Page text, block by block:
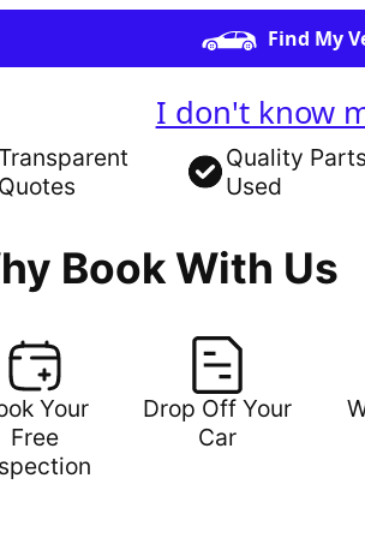
Find My
I don't know
Transparent
Quotes
Quality Parts
Used
Book With Us
Your
Free
Drop Off Your
Car